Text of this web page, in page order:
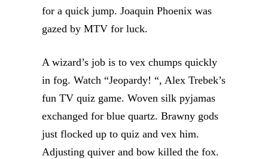
for a quick jump. Joaquin Phoenix was
gazed by MTV for luck.
A wizard’s job is to vex chumps quickly
in fog. Watch “Jeopardy! “, Alex Trebek’s
fun TV quiz game. Woven silk pyjamas
exchanged for blue quartz. Brawny gods
just flocked up to quiz and vex him.
Adjusting quiver and bow killed the fox.